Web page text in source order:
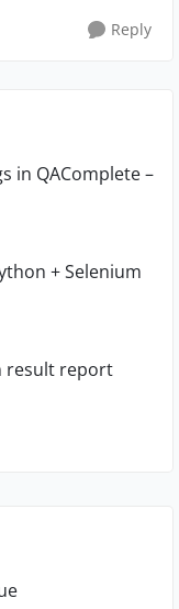
Reply
in QAComplete –
+ Selenium
result report